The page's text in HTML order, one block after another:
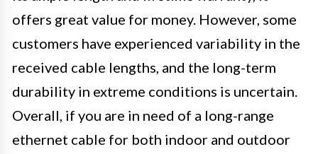
offers great value for money. However, some
customers have experienced variability in the
received cable lengths, and the long-term
durability in extreme conditions is uncertain.
Overall, if you are in need of a long-range
ethernet cable for both indoor and outdoor